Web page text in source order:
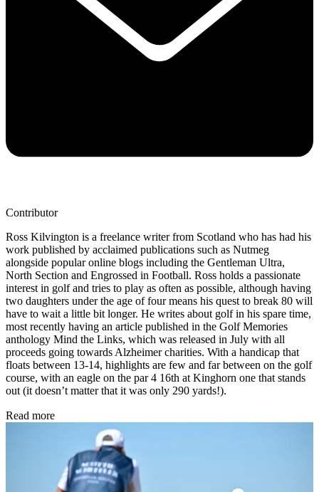
Contributor
Ross Kilvington is a freelance writer from Scotland who has had his
work published by acclaimed publications such as Nutmeg
alongside popular online blogs including the Gentleman Ultra,
North Section and Engrossed in Football. Ross holds a passionate
interest in golf and tries to play as often as possible, although having
two daughters under the age of four means his quest to break 80 will
have to wait a little bit longer. He writes about golf in his spare time,
most recently having an article published in the Golf Memories
anthology Mind the Links, which was released in July with all
proceeds going towards Alzheimer charities. With a handicap that
floats between 13-14, highlights are few and far between on the golf
course, with an eagle on the par 4 16th at Kinghorn one that stands
out (it doesn’t matter that it was only 290 yards!).
Read more